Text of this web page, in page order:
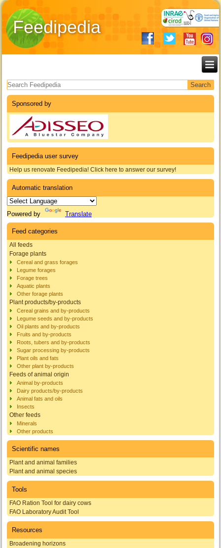
Feedipedia
Search form
Sponsored by
Feedipedia user survey
Help us renovate Feedipedia! Click here to answer our survey!
Automatic translation
Powered by Translate
Feed categories
All feeds
Forage plants
Cereal and grass forages
Legume forages
Forage trees
Aquatic plants
Other forage plants
Plant products/by-products
Cereal grains and by-products
Legume seeds and by-products
Oil plants and by-products
Fruits and by-products
Roots, tubers and by-products
Sugar processing by-products
Plant oils and fats
Other plant by-products
Feeds of animal origin
Animal by-products
Dairy products/by-products
Animal fats and oils
Insects
Other feeds
Minerals
Other products
Scientific names
Plant and animal families
Plant and animal species
Tools
FAO Ration Tool for dairy cows
FAO Laboratory Audit Tool
Resources
Broadening horizons